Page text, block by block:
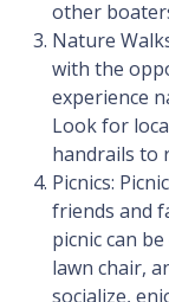
other
Nature
with the
experience
Look for
handrails to
Picnics:
friends and
picnic can
lawn chair,
socialize,